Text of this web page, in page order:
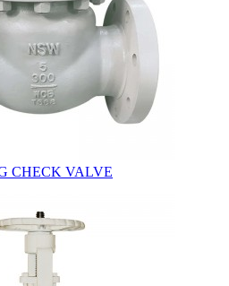
CHECK VALVE